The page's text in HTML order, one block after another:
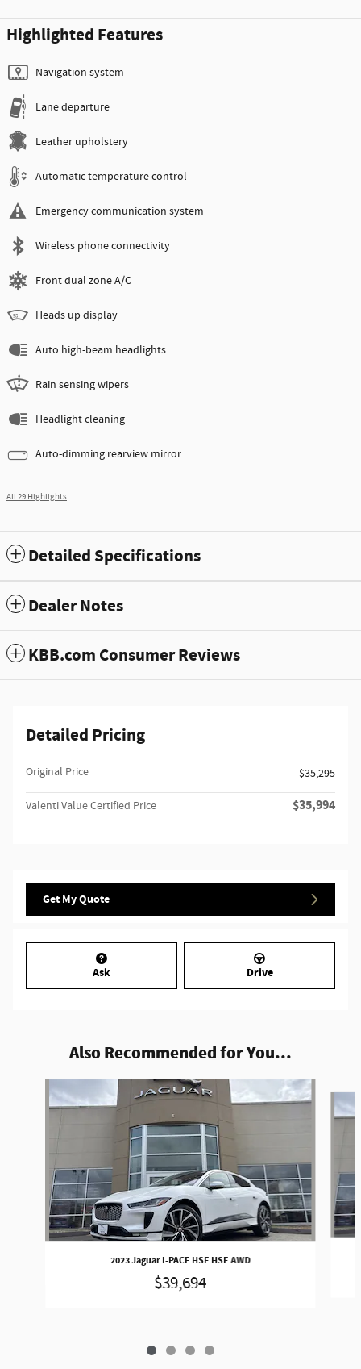
Highlighted Features
Navigation system
Lane departure
Leather upholstery
Automatic temperature control
Emergency communication system
Wireless phone connectivity
Front dual zone A/C
Heads up display
Auto high-beam headlights
Rain sensing wipers
Headlight cleaning
Auto-dimming rearview mirror
All 29 Highlights
Detailed Specifications
Dealer Notes
KBB.com Consumer Reviews
Detailed Pricing
Original Price $35,295
Valenti Value Certified Price $35,994
Get My Quote
Ask Drive
Also Recommended for You...
2023 Jaguar I-PACE HSE HSE AWD
$39,694